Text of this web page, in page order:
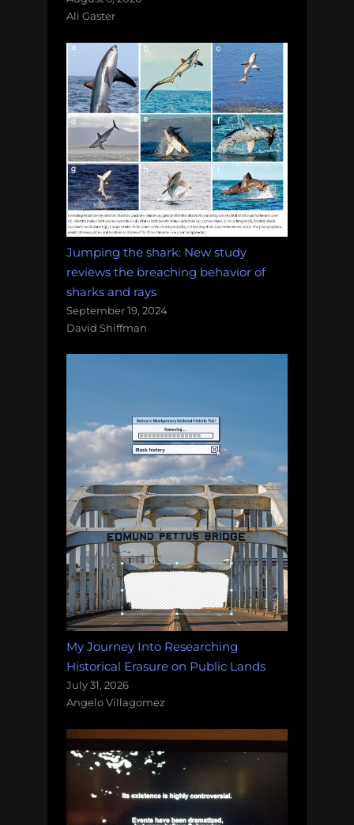
Ali Gaster
Jumping the shark: New study
reviews the breaching behavior of
sharks and rays
September 19, 2024
David Shiffman
My Journey Into Researching
Historical Erasure on Public Lands
July 31, 2026
Angelo Villagomez